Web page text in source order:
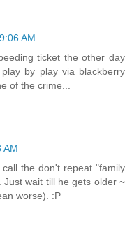
AM
ticket the other day
by play via blackberry
of the crime...
AM
the don't repeat "family
Just wait till he gets older ~
worse). :P